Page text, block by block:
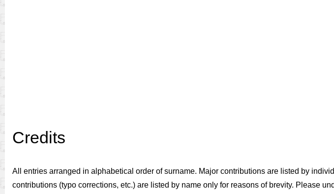
Credits
All entries arranged in alphabetical order of surname. Major contributions are listed by
contributions (typo corrections, etc.) are listed by name only for reasons of brevity. Please